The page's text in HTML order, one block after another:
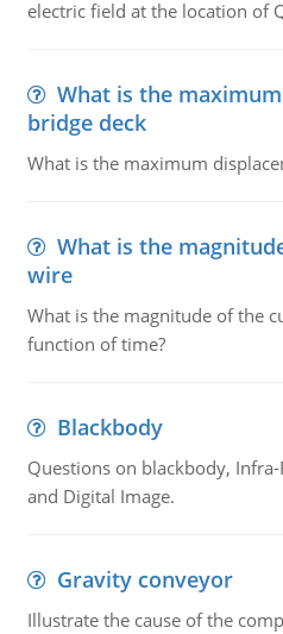
electric field at the location of
What is the
bridge deck
What is the maximum
What is the
wire
What is the magnitude of the
function of time?
Blackbody
Questions on blackbody,
and Digital Image.
Gravity conveyor
Illustrate the cause of the